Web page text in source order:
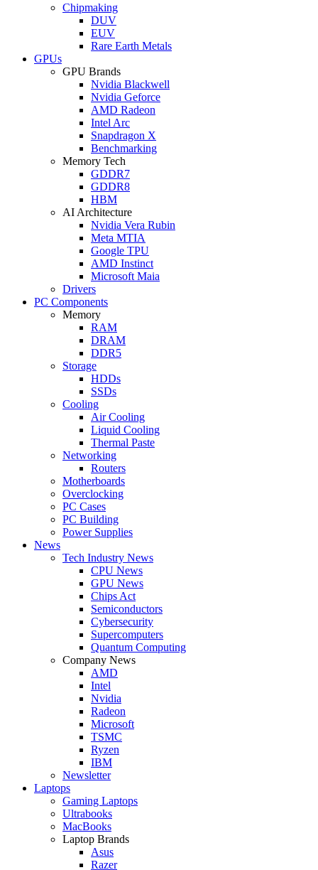
Chipmaking
DUV
EUV
Rare Earth Metals
GPUs
GPU Brands
Nvidia Blackwell
Nvidia Geforce
AMD Radeon
Intel Arc
Snapdragon X
Benchmarking
Memory Tech
GDDR7
GDDR8
HBM
AI Architecture
Nvidia Vera Rubin
Meta MTIA
Google TPU
AMD Instinct
Microsoft Maia
Drivers
PC Components
Memory
RAM
DRAM
DDR5
Storage
HDDs
SSDs
Cooling
Air Cooling
Liquid Cooling
Thermal Paste
Networking
Routers
Motherboards
Overclocking
PC Cases
PC Building
Power Supplies
News
Tech Industry News
CPU News
GPU News
Chips Act
Semiconductors
Cybersecurity
Supercomputers
Quantum Computing
Company News
AMD
Intel
Nvidia
Radeon
Microsoft
TSMC
Ryzen
IBM
Newsletter
Laptops
Gaming Laptops
Ultrabooks
MacBooks
Laptop Brands
Asus
Razer